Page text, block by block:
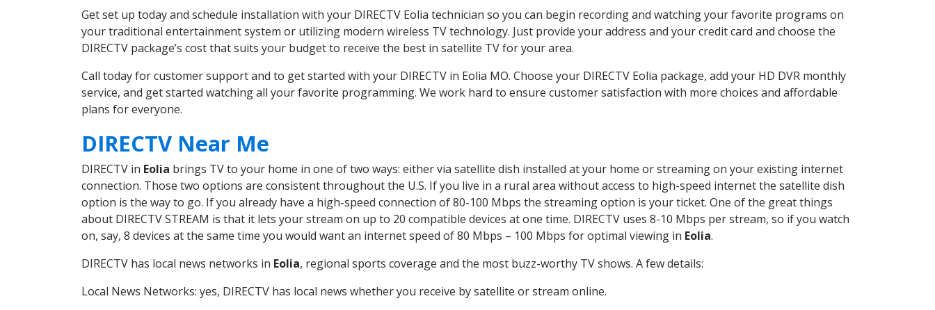
Get set up today and schedule installation with your DIRECTV Eolia technician so you can begin recording and watching your favorite programs on
your traditional entertainment system or utilizing modern wireless TV technology. Just provide your address and your credit card and choose the
DIRECTV package’s cost that suits your budget to receive the best in satellite TV for your area.
Call today for customer support and to get started with your DIRECTV in Eolia MO. Choose your DIRECTV Eolia package, add your HD DVR monthly
service, and get started watching all your favorite programming. We work hard to ensure customer satisfaction with more choices and affordable
plans for everyone.
DIRECTV Near Me
DIRECTV in Eolia brings TV to your home in one of two ways: either via satellite dish installed at your home or streaming on your existing internet
connection. Those two options are consistent throughout the U.S. If you live in a rural area without access to high-speed internet the satellite dish
option is the way to go. If you already have a high-speed connection of 80-100 Mbps the streaming option is your ticket. One of the great things
about DIRECTV STREAM is that it lets your stream on up to 20 compatible devices at one time. DIRECTV uses 8-10 Mbps per stream, so if you watch
on, say, 8 devices at the same time you would want an internet speed of 80 Mbps – 100 Mbps for optimal viewing in Eolia.
DIRECTV has local news networks in Eolia, regional sports coverage and the most buzz-worthy TV shows. A few details:
Local News Networks: yes, DIRECTV has local news whether you receive by satellite or stream online.